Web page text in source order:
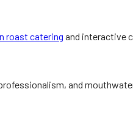
roast catering and interactive
and